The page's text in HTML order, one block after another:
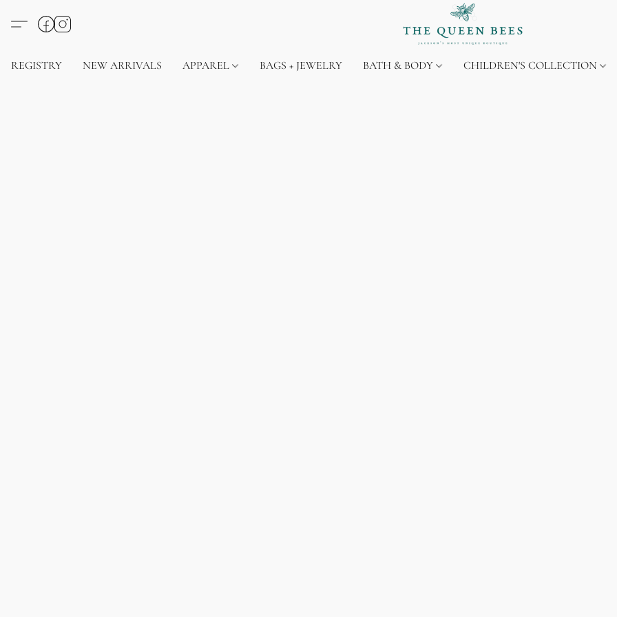
REGISTRY NEW ARRIVALS APPAREL BAGS + JEWELRY BATH & BODY CHILDREN'S COLLECTION